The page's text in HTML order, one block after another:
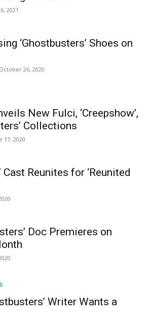
2021
‘Ghostbusters’ Shoes on
October 26, 2020
New Fulci, ‘Creepshow’,
Collections
17, 2020
Cast Reunites for ‘Reunited
Doc Premieres on
Writer Wants a